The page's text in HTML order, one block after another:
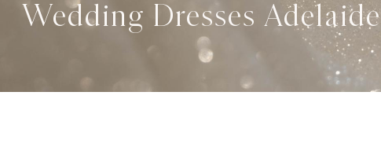
Wedding Dresses Adelaide